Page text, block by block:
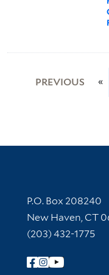
PREVIOUS «
Contact
P.O. Box 208240
New Haven, CT
(203) 432-1775
Follow Yale